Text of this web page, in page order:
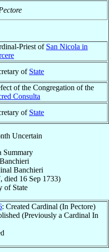
Priest of San Nicola in
of State
of the Congregation of the
Consulta
of State
Uncertain
Summary
Banchieri
, died 16 Sep 1733)
of State
: Created Cardinal (In Pectore)
(Previously a Cardinal In